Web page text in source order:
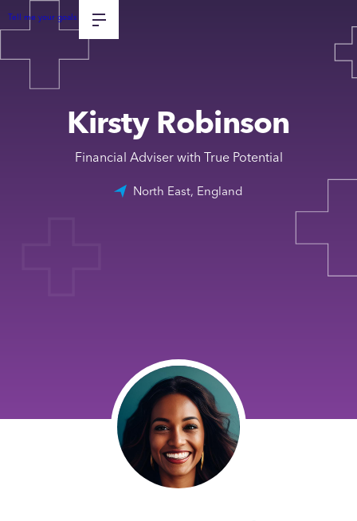
Tell me your goals
Kirsty Robinson
Financial Adviser with True Potential
North East, England